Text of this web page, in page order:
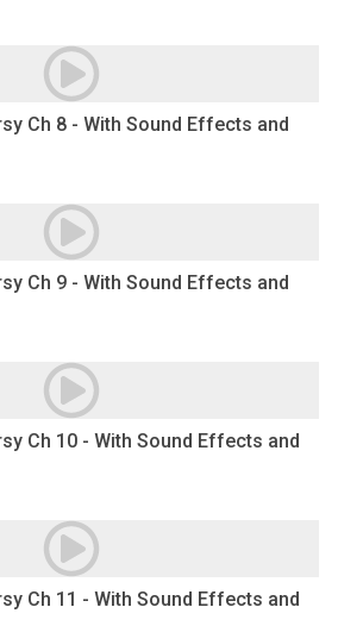
Ch 8 - With Sound Effects and
Ch 9 - With Sound Effects and
Ch 10 - With Sound Effects and
Ch 11 - With Sound Effects and